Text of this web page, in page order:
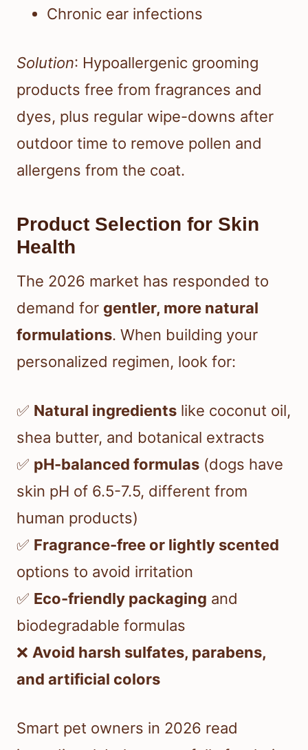
Chronic ear infections
Solution: Hypoallergenic grooming
products free from fragrances and
dyes, plus regular wipe-downs after
outdoor time to remove pollen and
allergens from the coat.
Product Selection for Skin
Health
The 2026 market has responded to
demand for gentler, more natural
formulations. When building your
personalized regimen, look for:
✅ Natural ingredients like coconut oil,
shea butter, and botanical extracts
✅ pH-balanced formulas (dogs have
skin pH of 6.5-7.5, different from
human products)
✅ Fragrance-free or lightly scented
options to avoid irritation
✅ Eco-friendly packaging and
biodegradable formulas
❌ Avoid harsh sulfates, parabens,
and artificial colors
Smart pet owners in 2026 read